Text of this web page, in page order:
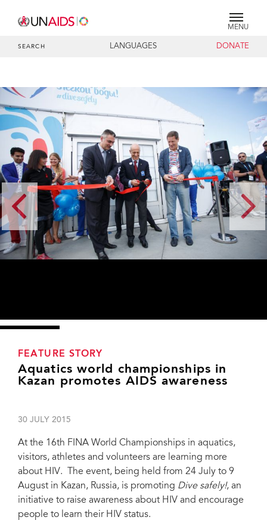
MENU
SEARCH LANGUAGES DONATE
From left to right: Sergey Osipov, First deputy minister of the Ministry of Health of
the Republic of Tatarstan, Dr Julio Maglioni, President of FINA, Alexander Zhukov,
FEATURE STORY
Aquatics world championships in
Kazan promotes AIDS awareness
30 JULY 2015
At the 16th FINA World Championships in aquatics,
visitors, athletes and volunteers are learning more
about HIV. The event, being held from 24 July to 9
August in Kazan, Russia, is promoting Dive safely!, an
initiative to raise awareness about HIV and encourage
people to learn their HIV status.